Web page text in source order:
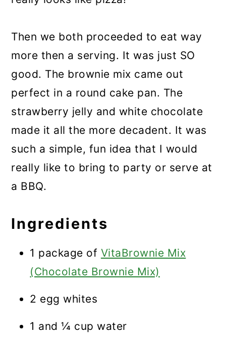
Then we both proceeded to eat way
more then a serving. It was just SO
good. The brownie mix came out
perfect in a round cake pan. The
strawberry jelly and white chocolate
made it all the more decadent. It was
such a simple, fun idea that I would
really like to bring to party or serve at
a BBQ.
Ingredients
1 package of VitaBrownie Mix
(Chocolate Brownie Mix)
2 egg whites
1 and ¼ cup water